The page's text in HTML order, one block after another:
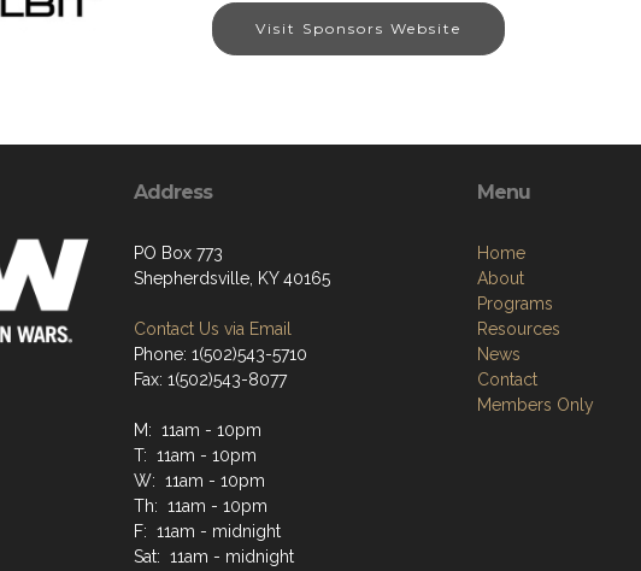
Visit Sponsors Website
Address
PO Box 773
Shepherdsville, KY 40165
Contact Us via Email
Phone: 1(502)543-5710
Fax: 1(502)543-8077
M: 11am - 10pm
T: 11am - 10pm
W: 11am - 10pm
Th: 11am - 10pm
F: 11am - midnight
Sat: 11am - midnight
Menu
Home
About
Programs
Resources
News
Contact
Members Only